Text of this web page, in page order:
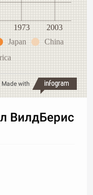
1973
2003
Japan
China
Made with
ВилдБерис